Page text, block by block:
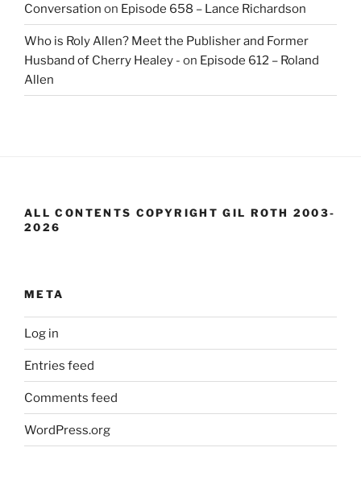
Conversation on Episode 658 – Lance Richardson
Who is Roly Allen? Meet the Publisher and Former
Husband of Cherry Healey - on Episode 612 – Roland
Allen
ALL CONTENTS COPYRIGHT GIL ROTH 2003-
2026
META
Log in
Entries feed
Comments feed
WordPress.org